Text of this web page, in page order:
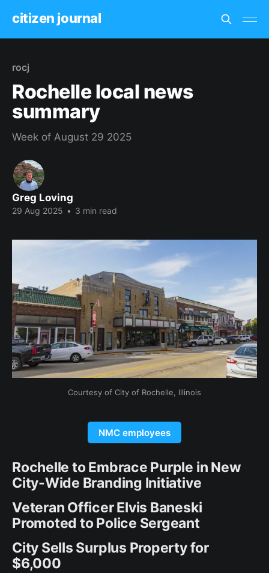
citizen journal
rocj
Rochelle local news
summary
Week of August 29 2025
Greg Loving
29 Aug 2025 • 3 min read
Courtesy of City of Rochelle, Illinois
NMC employees
Rochelle to Embrace Purple in New
City-Wide Branding Initiative
Veteran Officer Elvis Baneski
Promoted to Police Sergeant
City Sells Surplus Property for
$6,000